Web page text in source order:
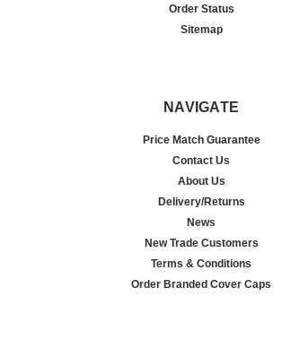
Order Status
Sitemap
NAVIGATE
Price Match Guarantee
Contact Us
About Us
Delivery/Returns
News
New Trade Customers
Terms & Conditions
Order Branded Cover Caps